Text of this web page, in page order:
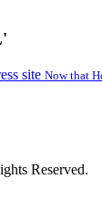
site Now that
Reserved.